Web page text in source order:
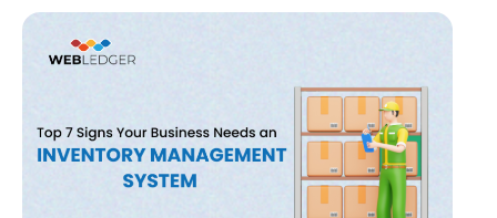
(Coming
Soon)
Accounting
Multi
Branch
with
About
us